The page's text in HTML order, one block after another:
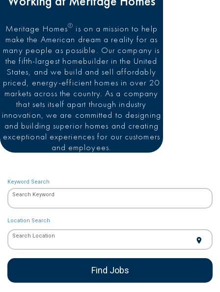
Meritage Homes® is on a mission to help
make the American dream a reality for as
many people as possible. Our company is
the fifth-largest homebuilder in the United
States, and we build and sell affordably
priced, energy-efficient homes in over 20
markets across the country. As a company
that sets itself apart through industry
innovation, we are committed to designing
and building superior homes and creating
exceptional experiences for our customers
and employees.
Keyword Search
Search Keyword
Location Search
Search Location location_on
Find Jobs